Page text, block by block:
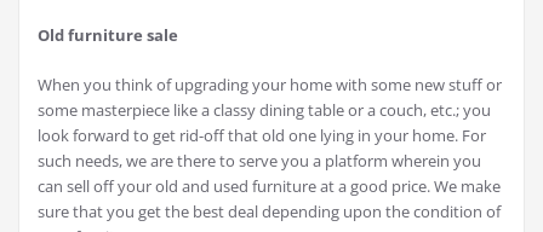
Old furniture sale
When you think of upgrading your home with some new stuff or
some masterpiece like a classy dining table or a couch, etc.; you
look forward to get rid-off that old one lying in your home. For
such needs, we are there to serve you a platform wherein you
can sell off your old and used furniture at a good price. We make
sure that you get the best deal depending upon the condition of